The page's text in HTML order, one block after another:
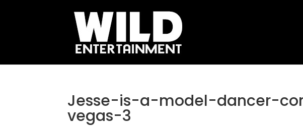
Jesse-is-a-model-dancer-
vegas-3